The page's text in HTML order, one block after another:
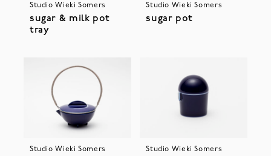
Studio Wieki Somers
sugar & milk pot
tray
Studio Wieki Somers
sugar pot
Studio Wieki Somers Studio Wieki Somers